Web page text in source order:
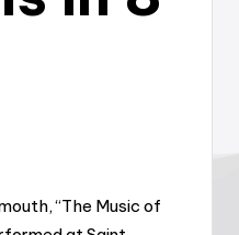
“The Music of